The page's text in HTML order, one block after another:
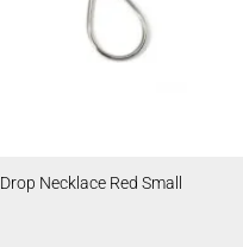
Necklace Red Small